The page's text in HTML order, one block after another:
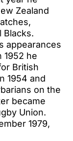
Zealand
Blacks.
appearances
he
British
1954 and
on the
became
Union.
1979,